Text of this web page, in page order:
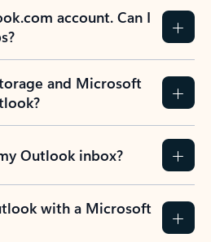
account. Can I
and Microsoft
Outlook inbox?
with a Microsoft